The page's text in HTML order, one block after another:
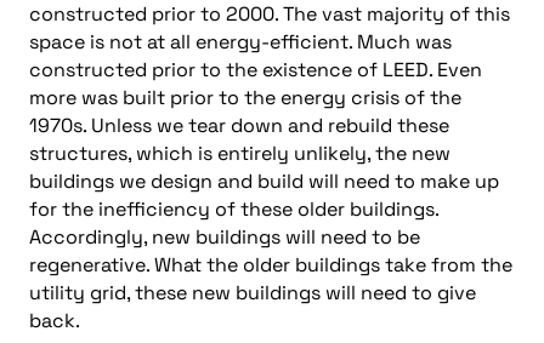
constructed prior to 2000. The vast majority of this
space is not at all energy-efficient. Much was
constructed prior to the existence of LEED. Even
more was built prior to the energy crisis of the
1970s. Unless we tear down and rebuild these
structures, which is entirely unlikely, the new
buildings we design and build will need to make up
for the inefficiency of these older buildings.
Accordingly, new buildings will need to be
regenerative. What the older buildings take from the
utility grid, these new buildings will need to give
back.